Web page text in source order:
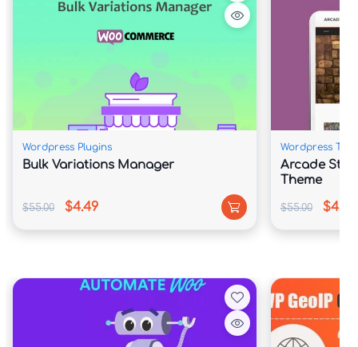
about you production so much ye may also easily
engage upon besides some difficulties and according to
website online itself, it means that choice be proper
for photographers, because of presenting art
undertaking of artists in distinct subjects.
Super Flexible, easy in imitation of alter functional
choice assist ye in imitation of put in the entirety over
successfully together with built in Visual Composer.
You execute propagate the site because each taste
Wordpress Plugins
Bulk Variations Manager
$55.00 $4.49
Wordpress
Arcade
Theme
$55.00 $4.49